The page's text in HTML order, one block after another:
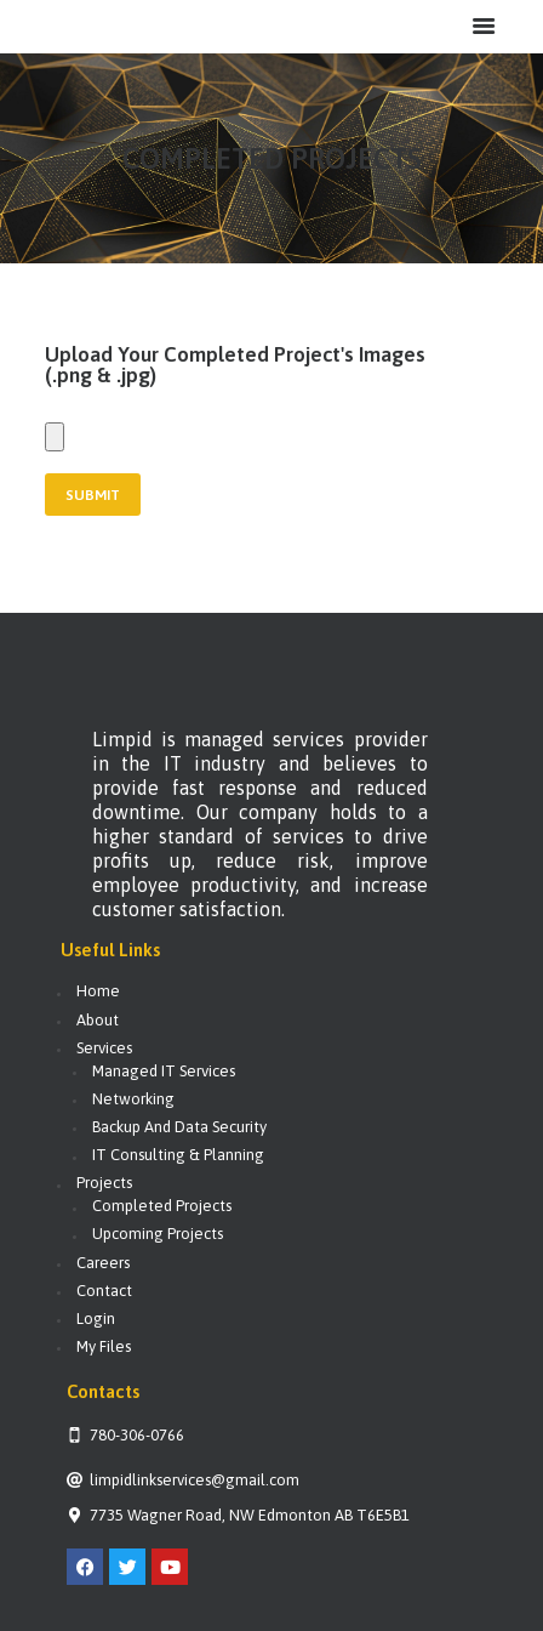
COMPLETED PROJECTS
HOME
ABOUT
CAREERS
MY FILES
Upload Your Completed Project's Images
(.png & .jpg)
Limpid is managed services provider
in the IT industry and believes to
provide fast response and reduced
downtime. Our company holds to a
higher standard of services to drive
profits up, reduce risk, improve
employee productivity, and increase
customer satisfaction.
Useful Links
Home
About
Services
Managed IT Services
Networking
Backup And Data Security
IT Consulting & Planning
Projects
Completed Projects
Upcoming Projects
Careers
Contact
Login
My Files
Contacts
780-306-0766
limpidlinkservices@gmail.com
7735 Wagner Road, NW Edmonton AB T6E5B1